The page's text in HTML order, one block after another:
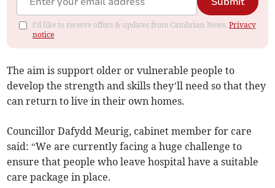
I'd like to receive offers & updates from Cambrian News.Privacy
notice
The aim is support older or vulnerable people to
develop the strength and skills they’ll need so that they
can return to live in their own homes.
Councillor Dafydd Meurig, cabinet member for care
said: “We are currently facing a huge challenge to
ensure that people who leave hospital have a suitable
care package in place.